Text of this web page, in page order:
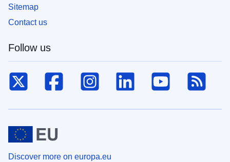
Sitemap
Contact us
Follow us
Facebook Instagram LinkedIn Youtube
Discover more on europa.eu